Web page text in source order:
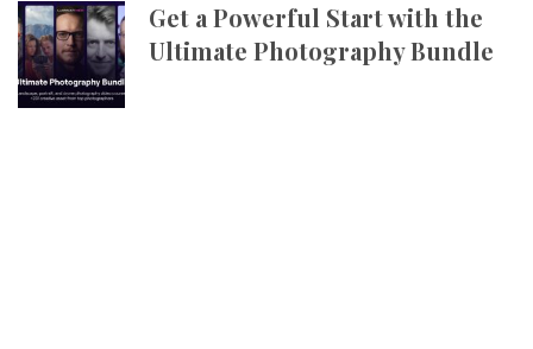
Get a Powerful Start with the
Ultimate Photography Bundle